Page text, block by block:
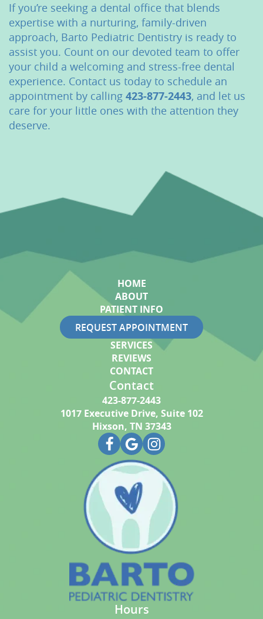
If you’re seeking a dental office that blends
expertise with a nurturing, family-driven
approach, Barto Pediatric Dentistry is ready to
assist you. Count on our devoted team to offer
your child a welcoming and stress-free dental
experience. Contact us today to schedule an
appointment by calling 423-877-2443, and let us
care for your little ones with the attention they
deserve.
HOME
ABOUT
PATIENT INFO
REQUEST APPOINTMENT
SERVICES
REVIEWS
CONTACT
Contact
423-877-2443
1017 Executive Drive, Suite 102
Hixson, TN 37343
Hours